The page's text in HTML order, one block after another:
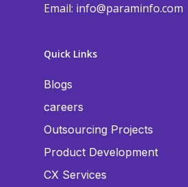
Email: info@paraminfo.com
Quick Links
Blogs
careers
Outsourcing Projects
Product Development
CX Services